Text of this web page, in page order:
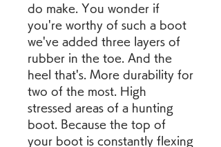
do make. You wonder if
you're worthy of such a boot
we've added three layers of
rubber in the toe. And the
heel that's. More durability for
two of the most. High
stressed areas of a hunting
boot. Because the top of
your boot is constantly flexing